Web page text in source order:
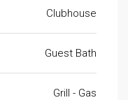
Clubhouse
Guest Bath
Grill - Gas